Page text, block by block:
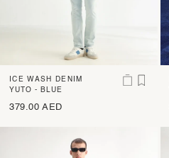
ICE WASH DENIM
YUTO - BLUE
379.00 AED